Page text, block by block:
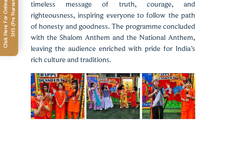
timeless message of truth, courage, and
righteousness, inspiring everyone to follow the path
of honesty and goodness. The programme concluded
with the Shalom Anthem and the National Anthem,
leaving the audience enriched with pride for India’s
rich culture and traditions.